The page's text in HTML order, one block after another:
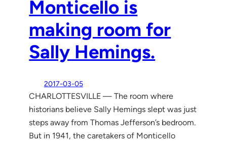
Monticello is
making room for
Sally Hemings.
2017-03-05
CHARLOTTESVILLE — The room where
historians believe Sally Hemings slept was just
steps away from Thomas Jefferson’s bedroom.
But in 1941, the caretakers of Monticello